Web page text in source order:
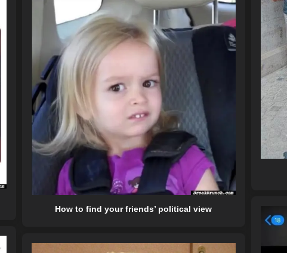
How to find your friends’ political view